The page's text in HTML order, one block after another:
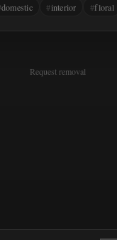
domestic interior floral
Request removal